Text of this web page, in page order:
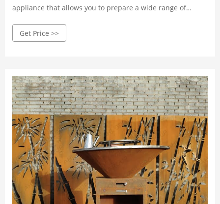
appliance that allows you to prepare a wide range of
vegetables. Whether you're hosting a backyard party or a
Get Price >>